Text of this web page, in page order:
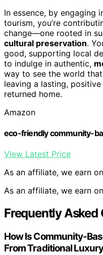
In essence, by engaging
tourism, you’re
change—one rooted in
cultural preservation.
good, supporting local
to indulge in authentic,
way to see the world
leaving a lasting,
returned home.
Amazon
eco-friendly community-
View Latest Price
As an affiliate, we earn
As an affiliate, we earn
Frequently Asked
How Is Community-
From Traditional